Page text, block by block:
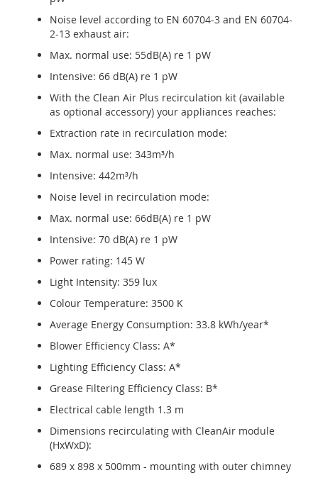
Noise level according to EN 60704-3 and EN 60704-
2-13 exhaust air:
Max. normal use: 55dB(A) re 1 pW
Intensive: 66 dB(A) re 1 pW
With the Clean Air Plus recirculation kit (available
as optional accessory) your appliances reaches:
Extraction rate in recirculation mode:
Max. normal use: 343m³/h
Intensive: 442m³/h
Noise level in recirculation mode:
Max. normal use: 66dB(A) re 1 pW
Intensive: 70 dB(A) re 1 pW
Power rating: 145 W
Light Intensity: 359 lux
Colour Temperature: 3500 K
Average Energy Consumption: 33.8 kWh/year*
Blower Efficiency Class: A*
Lighting Efficiency Class: A*
Grease Filtering Efficiency Class: B*
Electrical cable length 1.3 m
Dimensions recirculating with CleanAir module
(HxWxD):
689 x 898 x 500mm - mounting with outer chimney